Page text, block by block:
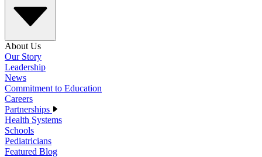
About Us
Our Story
Leadership
News
Commitment to Education
Careers
Partnerships
Health Systems
Schools
Pediatricians
Featured Blog